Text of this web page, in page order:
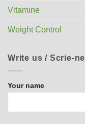
Vitamine
Weight Control
Write us / Scrie-ne
Your name